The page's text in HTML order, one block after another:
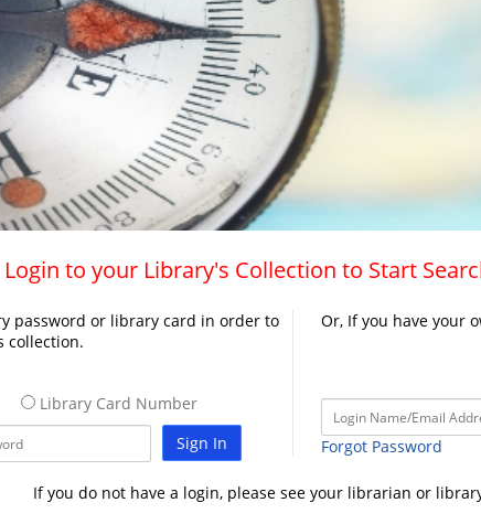
Login to your Library's Collection to Start
password or library card in order to
collection.
Library Card Number
Sign In
Or, If you have your
Forgot Password
If you do not have a login, please see your librarian or